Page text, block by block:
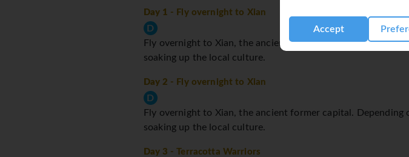
Accept
Day 1 - Fly overnight to Xian
D
Fly overnight to Xian, the ancient former capital.
soaking up the local culture.
Day 2 - Fly overnight to Xian
D
Fly overnight to Xian, the ancient former capital.
soaking up the local culture.
Day 3 - Terracotta Warriors